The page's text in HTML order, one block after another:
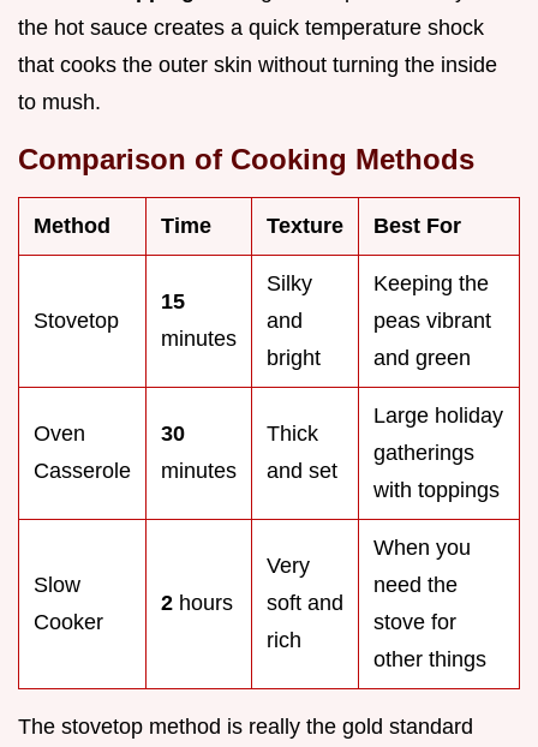
the hot sauce creates a quick temperature shock
that cooks the outer skin without turning the inside
to mush.
Comparison of Cooking Methods
Method Time Texture Best For
Stovetop
15
minutes
Silky
and
bright
Keeping the
peas vibrant
and green
Oven
Casserole
30
minutes
Thick
and set
Large holiday
gatherings
with toppings
Slow
Cooker
2 hours
Very
soft and
rich
When you
need the
stove for
other things
The stovetop method is really the gold standard